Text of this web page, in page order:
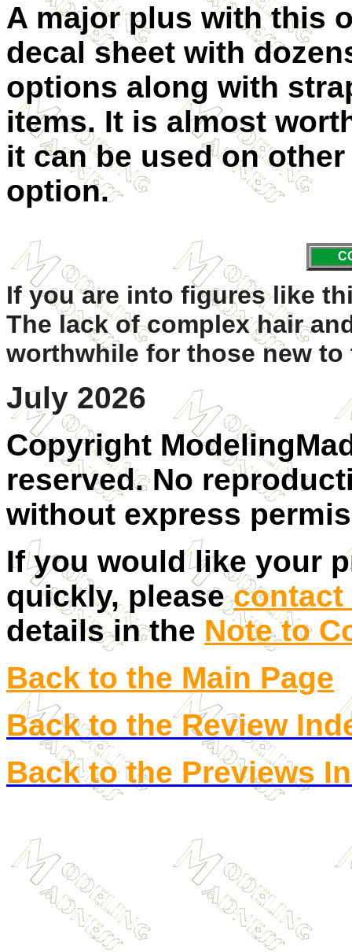
A major plus with this
decal sheet with
options along with
items. It is almost
it can be used on
option.
If you are into figures like
The lack of complex hair
worthwhile for those new to
July 2026
Copyright
reserved. No
without express
If you would like your
quickly, please contact
details in the Note to
Back to the Main Page
Back to the Review
Back to the Previews